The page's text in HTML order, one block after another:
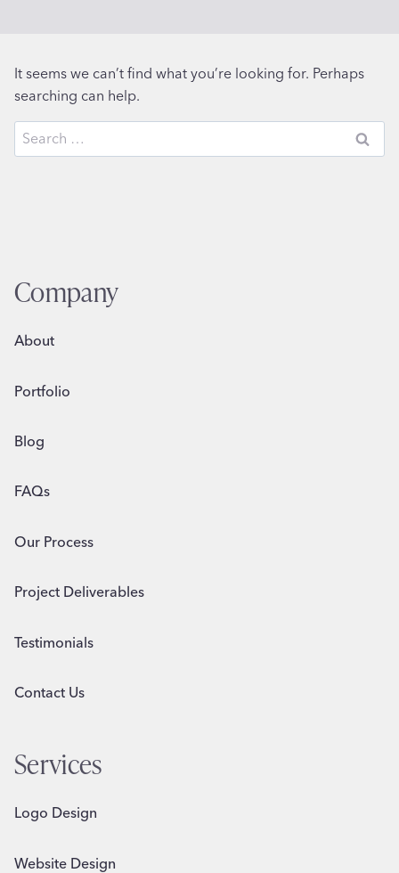
It seems we can’t find what you’re looking for. Perhaps
searching can help.
Search
for:
Company
About
Portfolio
Blog
FAQs
Our Process
Project Deliverables
Testimonials
Contact Us
Services
Logo Design
Website Design